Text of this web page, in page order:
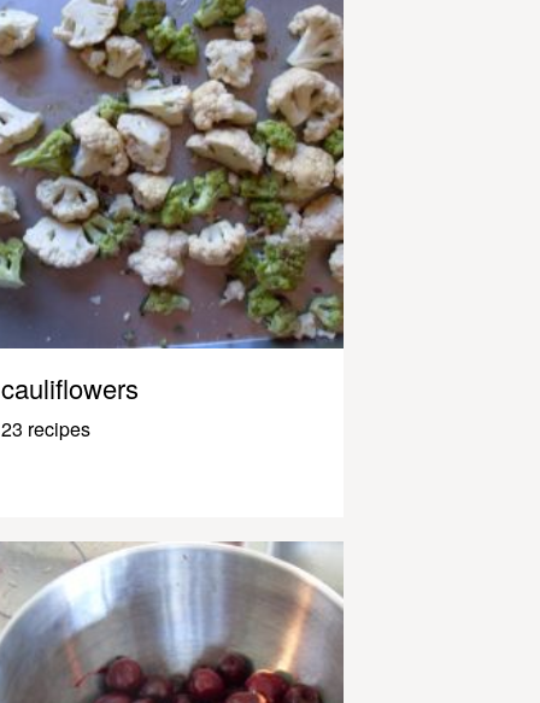
cauliflowers
23 recipes